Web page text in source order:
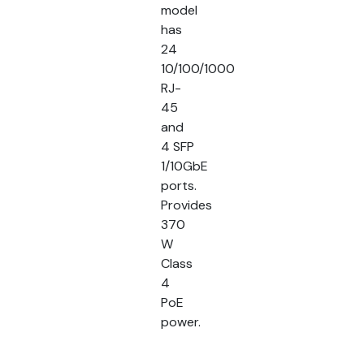
model
has
24
10/100/1000
RJ-
45
and
4 SFP
1/10GbE
ports.
Provides
370
W
Class
4
PoE
power.